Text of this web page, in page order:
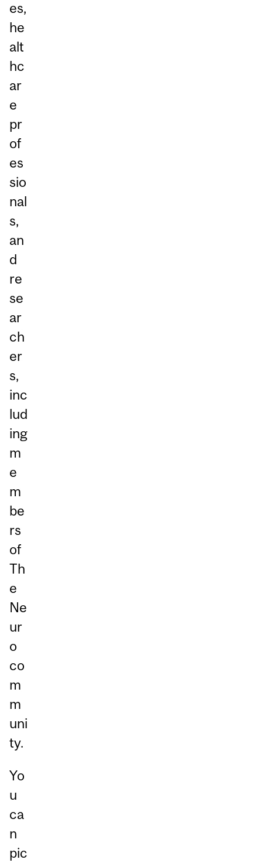
es,
he
alt
hc
ar
e
pr
of
es
sio
nal
s,
an
d
re
se
ar
ch
er
s,
inc
lud
ing
m
e
m
be
rs
of
Th
e
Ne
ur
o
co
m
m
uni
ty.
Yo
u
ca
n
pic